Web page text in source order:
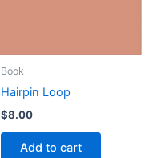
Book
Hairpin Loop
$8.00
Add to cart